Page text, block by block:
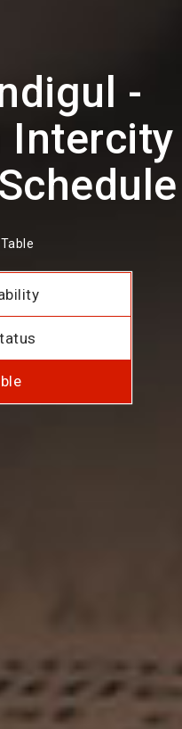
-
Intercity